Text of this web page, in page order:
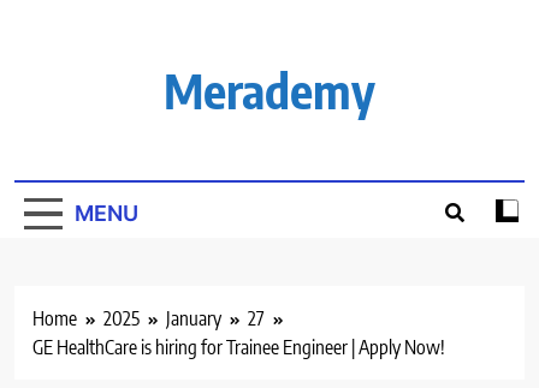
Merademy
MENU
Home 2025 January
27
GE HealthCare is hiring for Trainee Engineer | Apply Now!